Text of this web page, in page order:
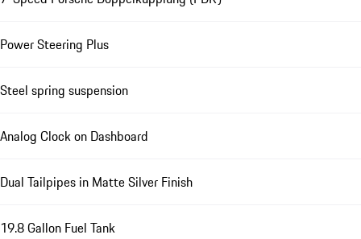
Power Steering Plus
Steel spring suspension
Analog Clock on Dashboard
Dual Tailpipes in Matte Silver Finish
19.8 Gallon Fuel Tank